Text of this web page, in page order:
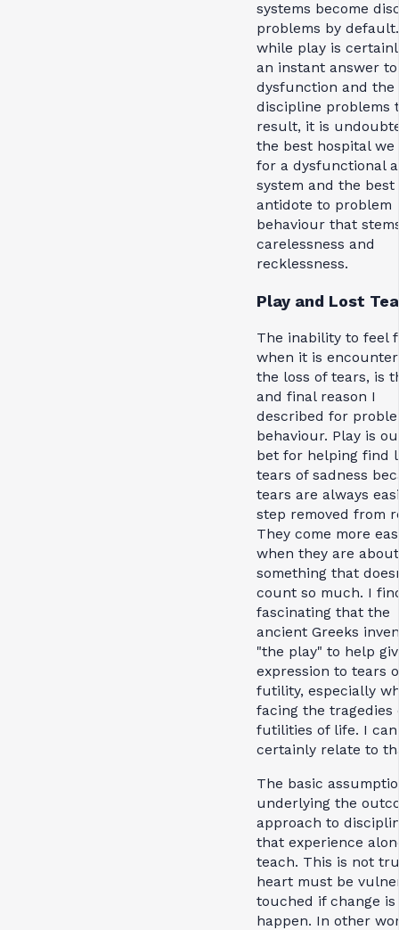
systems become
problems by
while play is
an instant answer
dysfunction and the
discipline problems
result, it is
the best hospital we
for a dysfunctional
system and the best
antidote to problem
behaviour that
carelessness and
recklessness.
Play and Lost
The inability to feel
when it is
the loss of tears, is
and final reason I
described for
behaviour. Play is
bet for helping find
tears of sadness
tears are always
step removed from
They come more
when they are about
something that
count so much. I
fascinating that the
ancient Greeks
"the play" to help
expression to tears
futility, especially
facing the tragedies
futilities of life. I can
certainly relate to
The basic
underlying the
approach to
that experience
teach. This is not
heart must be
touched if change is
happen. In other